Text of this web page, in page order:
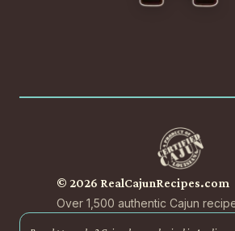
© 2026 RealCajunRecipes.com
Over 1,500 authentic Cajun